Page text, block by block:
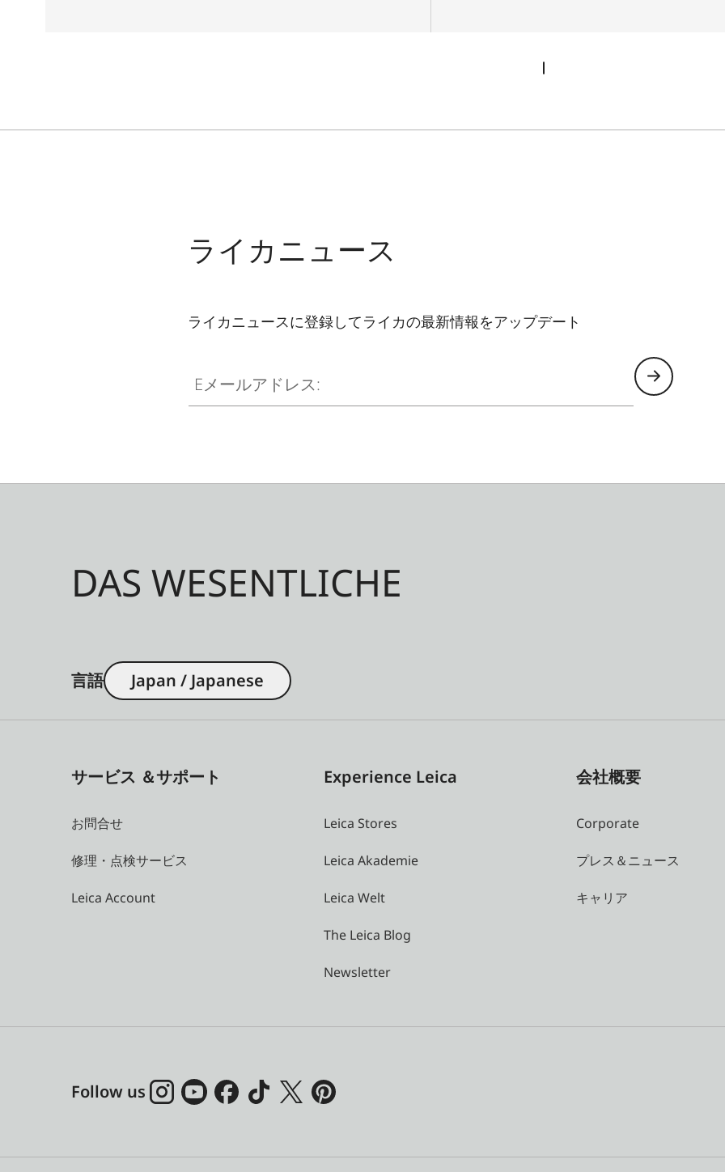
ライカニュース
ライカニュースに登録してライカの最新情報をアップデート
DAS WESENTLICHE
言語 Japan / Japanese
サービス ＆サポート
お問合せ
修理・点検サービス
Leica Account
Experience Leica
Leica Stores
Leica Akademie
Leica Welt
The Leica Blog
Newsletter
会社概要
Corporate
プレス＆ニュース
キャリア
Follow us